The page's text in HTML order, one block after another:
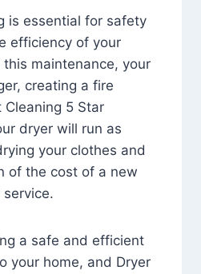
is essential for safety
efficiency of your
maintenance, your
creating a fire
Cleaning 5 Star
dryer will run as
your clothes and
of the cost of a new
service.
a safe and efficient
your home, and Dryer